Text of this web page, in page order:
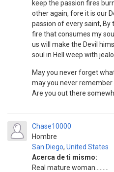
keep the passion fires
other again, fore it is our
passion of every saint, By
fire that consumes my
us will make the Devil
soul in Hell weep with
May you never forget
may you never
Are you out there
Chase10000
Hombre
San Diego, United States
Acerca de ti mismo:
Real mature woman.........